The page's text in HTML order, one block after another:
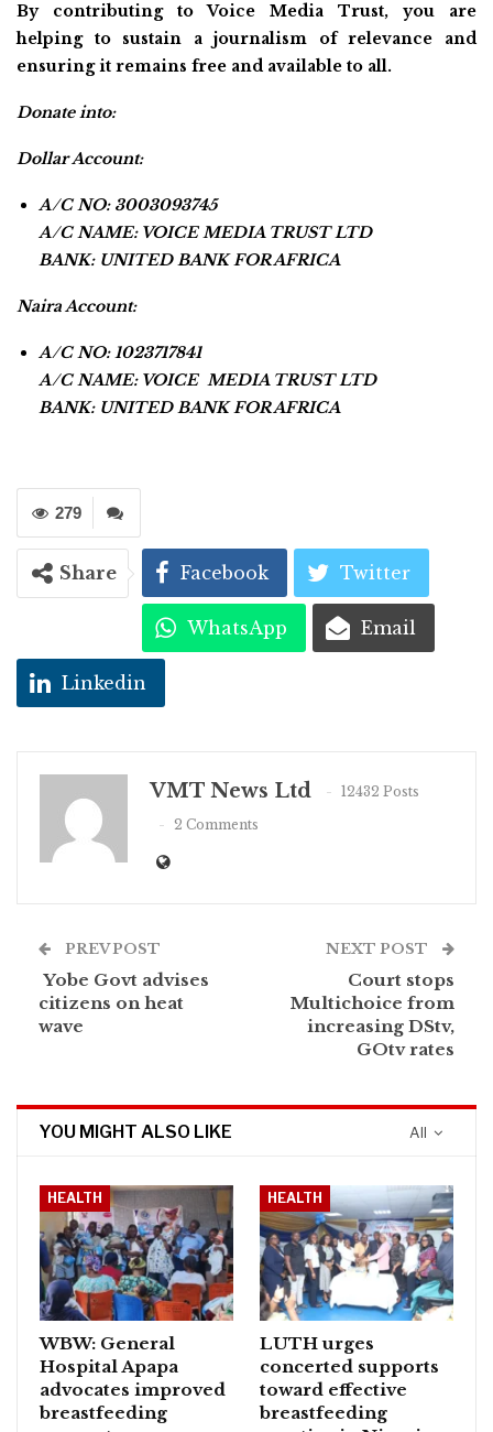
By contributing to Voice Media Trust, you are
helping to sustain a journalism of relevance and
ensuring it remains free and available to all.
Donate into:
Dollar Account:
A/C NO: 3003093745
A/C NAME: VOICE MEDIA TRUST LTD
BANK: UNITED BANK FOR AFRICA
Naira Account:
A/C NO: 1023717841
A/C NAME: VOICE MEDIA TRUST LTD
BANK: UNITED BANK FOR AFRICA
279
Share Facebook Twitter
WhatsApp Email
Linkedin
VMT News Ltd
12432 Posts
2 Comments
PREV POST
Yobe Govt advises
citizens on heat
wave
NEXT POST
Court stops
Multichoice from
increasing DStv,
GOtv rates
All
YOU MIGHT ALSO LIKE
HEALTH
WBW: General
Hospital Apapa
advocates improved
breastfeeding
HEALTH
LUTH urges
concerted supports
toward effective
breastfeeding